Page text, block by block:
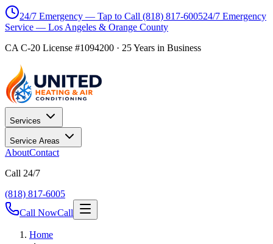
24/7 Emergency — Tap to Call (818) 817-600524/7 Emergency
Service — Los Angeles & Orange County
CA C-20 License #1094200 · 25Years in Business
Services
Service Areas
AboutContact
Call 24/7
(818) 817-6005
Call NowCall
Home